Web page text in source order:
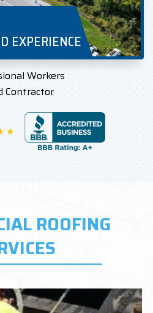
EXPERIENCE
Workers
Contractor
ROOFING